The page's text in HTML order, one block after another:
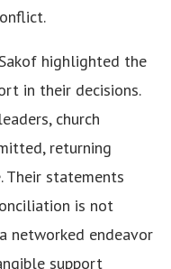
highlighted the
in their decisions.
church
returning
Their statements
is not
networked endeavor
support